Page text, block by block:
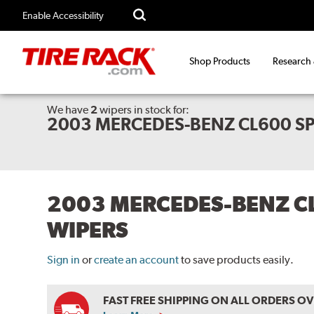
Enable Accessibility
Shop Products
We have 2wipers in stock for:
2003 MERCEDES-BENZ CL600
2003 MERCEDES-BENZ
WIPERS
Sign in orcreate an accountto save products easily.
FAST FREE SHIPPING ON ALL ORDERS